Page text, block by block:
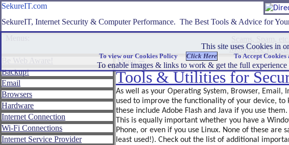
SekureIT.com
SekureIT, Internet Security & Computer Performance. The Best Tools & Advice for
This site uses Cookies in
To view our Cookies Policy To Accept
To enable images & links to work & get the full
Mobiles & Tablets
Backup!
Email
Browsers
Hardware
Internet Connection
Wi-Fi Connections
Internet Service Provider
Menu ☰
SekureIT.com
Be
Web
Aware!
Backup!
Email
Browsers
Tools & Utilities for
As well as your Operating System, Browser,
used to improve the functionality of your device,
these include Adobe Flash and Java if you use
This is equally important whether you have a
Phone, or even if you use Linux. None of these
least used!). Check out the list of additional